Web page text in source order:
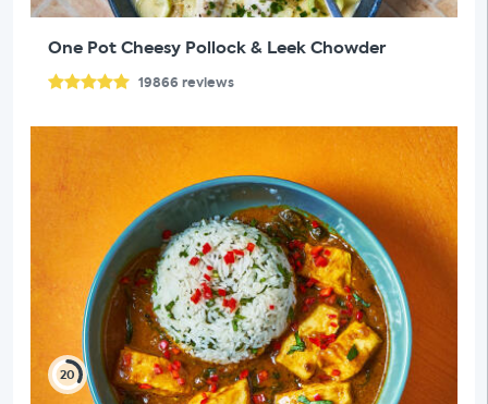
One Pot Cheesy Pollock & Leek Chowder
19866 reviews
20